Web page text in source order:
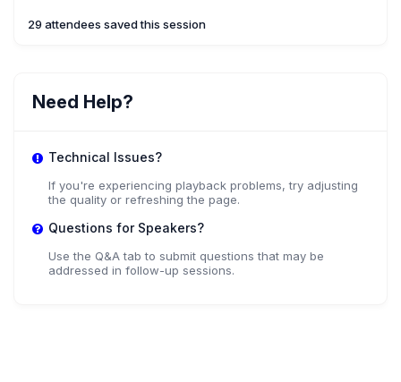
29 attendees saved this session
Need Help?
Technical Issues?
If you're experiencing playback problems, try adjusting
the quality or refreshing the page.
Questions for Speakers?
Use the Q&A tab to submit questions that may be
addressed in follow-up sessions.